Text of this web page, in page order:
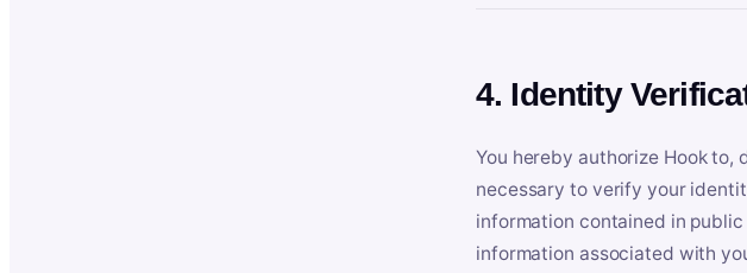
4. Identity
You hereby authorize Hook
necessary to verify your
information contained in
information associated with